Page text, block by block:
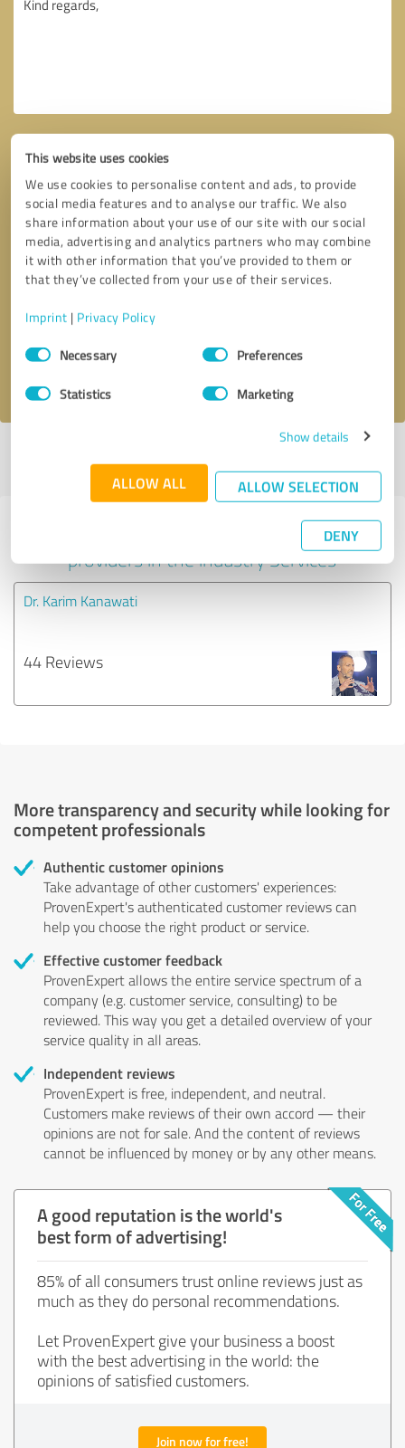
This website uses cookies
We use cookies to personalise content and ads, to provide
social media features and to analyse our traffic. We also
share information about your use of our site with our social
media, advertising and analytics partners who may combine
it with other information that you’ve provided to them or
that they’ve collected from your use of their services.
Imprint | Privacy Policy
Consent
SelectionNecessary Preferences
Statistics Marketing
Show details
ALLOW ALL ALLOW SELECTION
DENY
Callback request * required fields
profile
Experiences with other service
providers in the industry Services
Dr. Karim Kanawati
44 Reviews
More transparency and security while looking for
competent professionals
Authentic customer opinions
Take advantage of other customers' experiences:
ProvenExpert's authenticated customer reviews can
help you choose the right product or service.
Effective customer feedback
ProvenExpert allows the entire service spectrum of a
company (e.g. customer service, consulting) to be
reviewed. This way you get a detailed overview of your
service quality in all areas.
Independent reviews
ProvenExpert is free, independent, and neutral.
Customers make reviews of their own accord — their
opinions are not for sale. And the content of reviews
cannot be influenced by money or by any other means.
A good reputation is the world's
best form of advertising!
85% of all consumers trust online reviews just as
much as they do personal recommendations.
Let ProvenExpert give your business a boost
with the best advertising in the world: the
opinions of satisfied customers.
Join now for free!